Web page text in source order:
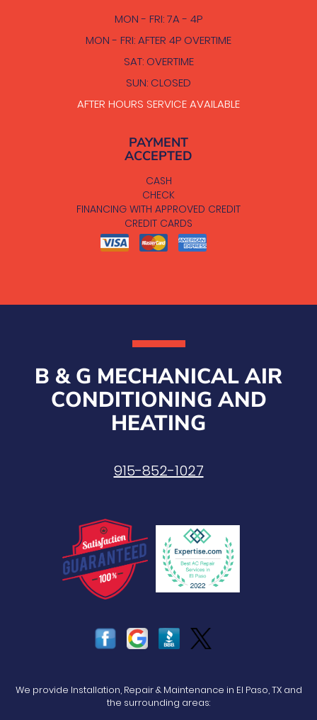
MON - FRI: 7A - 4P
MON - FRI: AFTER 4P OVERTIME
SAT: OVERTIME
SUN: CLOSED
AFTER HOURS SERVICE AVAILABLE
PAYMENT
ACCEPTED
CASH
CHECK
FINANCING WITH APPROVED CREDIT
CREDIT CARDS
B & G MECHANICAL AIR
CONDITIONING AND
HEATING
915-852-1027
We provide Installation, Repair & Maintenance in El Paso, TX and
the surrounding areas: